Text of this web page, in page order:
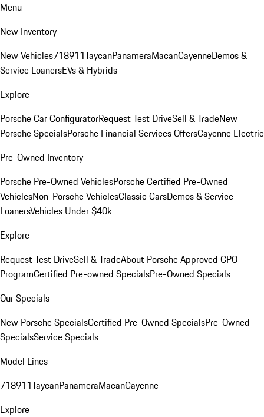
Menu
New Inventory
New Vehicles718911TaycanPanameraMacanCayenneDemos &
Service LoanersEVs & Hybrids
Explore
Porsche Car ConfiguratorRequest Test DriveSell & TradeNew
Porsche SpecialsPorsche Financial Services OffersCayenne Electric
Pre-Owned Inventory
Porsche Pre-Owned VehiclesPorsche Certified Pre-Owned
VehiclesNon-Porsche VehiclesClassic CarsDemos & Service
LoanersVehicles Under $40k
Explore
Request Test DriveSell & TradeAbout Porsche Approved CPO
ProgramCertified Pre-owned SpecialsPre-Owned Specials
Our Specials
New Porsche SpecialsCertified Pre-Owned SpecialsPre-Owned
SpecialsService Specials
Model Lines
718911TaycanPanameraMacanCayenne
Explore